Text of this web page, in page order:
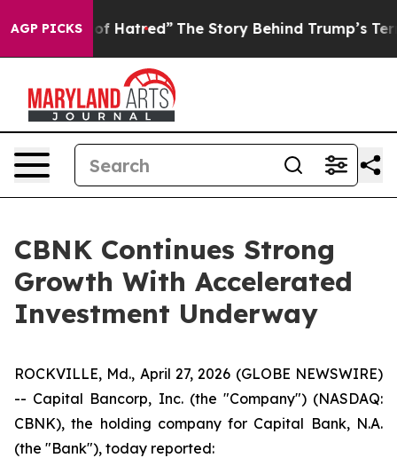
AGP PICKSThe Story Behind Trump’s Terrible Approval
CBNK Continues Strong
Growth With Accelerated
Investment Underway
ROCKVILLE, Md., April 27, 2026 (GLOBE NEWSWIRE)
-- Capital Bancorp, Inc. (the "Company") (NASDAQ:
CBNK), the holding company for Capital Bank, N.A.
(the "Bank"), today reported: